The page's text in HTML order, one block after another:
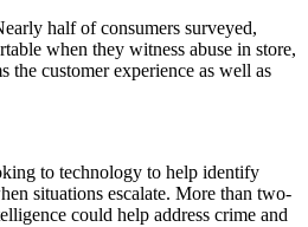
half of consumers surveyed,
when they witness abuse in store,
the customer experience as well as
to technology to help identify
situations escalate. More than two-
could help address crime and